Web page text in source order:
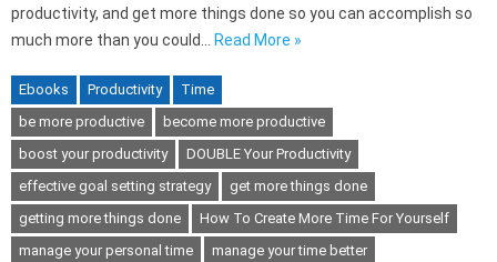
productivity, and get more things done so you can accomplish so
much more than you could… Read More »
Ebooks Productivity
Time
be more productive
become more productive
boost your productivity
DOUBLE Your Productivity
effective goal setting strategy
get more things done
getting more things done
How To Create More Time For Yourself
manage your personal time
manage your time better